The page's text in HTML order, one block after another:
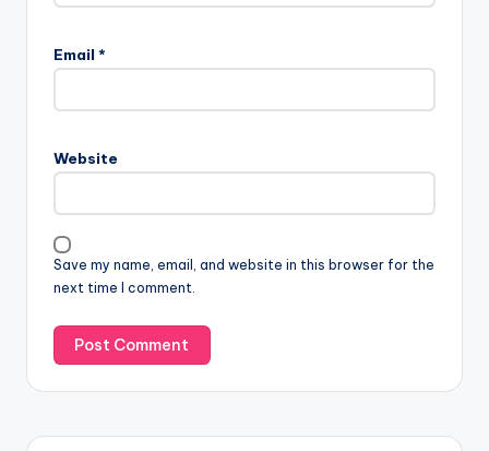
Email *
Website
Save my name, email, and website in this browser for the
next time I comment.